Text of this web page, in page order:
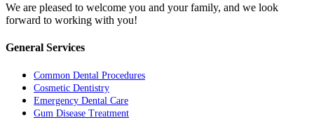
We are pleased to welcome you and your family, and we look
forward to working with you!
General Services
Common Dental Procedures
Cosmetic Dentistry
Emergency Dental Care
Gum Disease Treatment